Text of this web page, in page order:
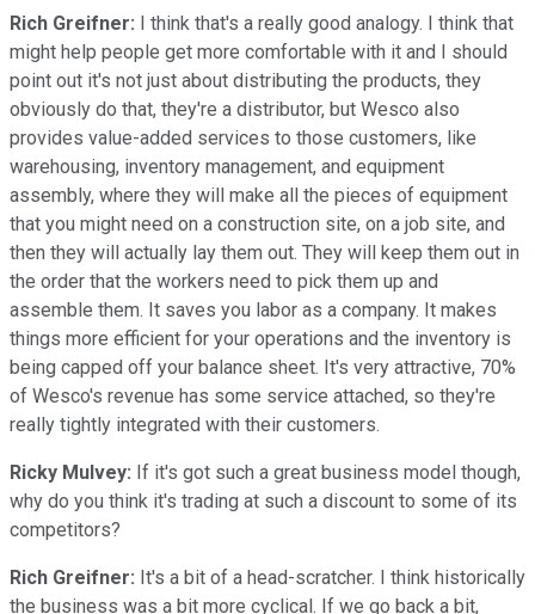
Rich Greifner: I think that's a really good analogy. I think that
might help people get more comfortable with it and I should
point out it's not just about distributing the products, they
obviously do that, they're a distributor, but Wesco also
provides value-added services to those customers, like
warehousing, inventory management, and equipment
assembly, where they will make all the pieces of equipment
that you might need on a construction site, on a job site, and
then they will actually lay them out. They will keep them out in
the order that the workers need to pick them up and
assemble them. It saves you labor as a company. It makes
things more efficient for your operations and the inventory is
being capped off your balance sheet. It's very attractive, 70%
of Wesco's revenue has some service attached, so they're
really tightly integrated with their customers.
Ricky Mulvey: If it's got such a great business model though,
why do you think it's trading at such a discount to some of its
competitors?
Rich Greifner: It's a bit of a head-scratcher. I think historically
the business was a bit more cyclical. If we go back a bit,